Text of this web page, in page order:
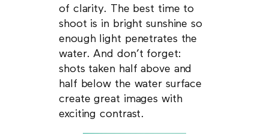
of clarity. The best time to
shoot is in bright sunshine so
enough light penetrates the
water. And don’t forget:
shots taken half above and
half below the water surface
create great images with
exciting contrast.